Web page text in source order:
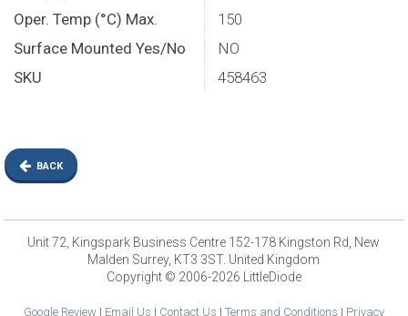
Oper. Temp (°C) Max.
150
Surface Mounted Yes/No
NO
SKU
458463
BACK
Unit 72, Kingspark Business Centre 152-178 Kingston Rd, New
Malden Surrey, KT3 3ST. United Kingdom
Copyright © 2006-2026 LittleDiode
Google Review| Email Us | Contact Us | Terms and Conditions | Privacy